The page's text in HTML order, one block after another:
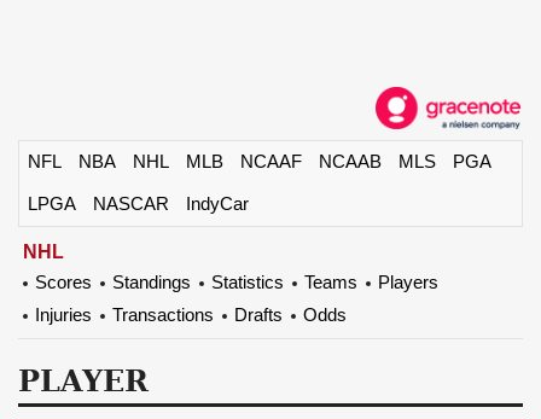
NFL NBA NHL MLB NCAAF NCAAB MLS PGA
LPGA NASCAR IndyCar
NHL
Scores
Standings Statistics Teams
Players
Injuries
Transactions Drafts Odds
PLAYER